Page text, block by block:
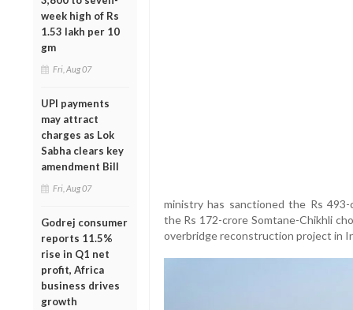
week high of Rs
1.53 lakh per 10
gm
Fri, Aug 07
UPI payments
may attract
charges as Lok
Sabha clears key
amendment Bill
Fri, Aug 07
Godrej consumer
reports 11.5%
rise in Q1 net
profit, Africa
business drives
growth
ministry has sanctioned the Rs
the Rs 172-crore Somtane-Chikhli
overbridge reconstruction project in